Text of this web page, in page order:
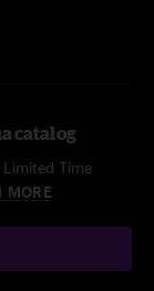
catalog
Time
MORE